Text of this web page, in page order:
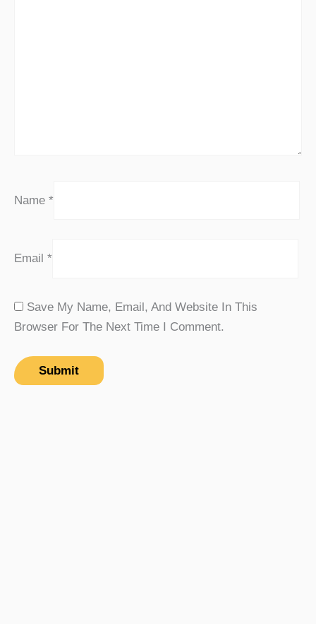
Name *
Email *
Save My Name, Email, And Website In This
Browser For The Next Time I Comment.